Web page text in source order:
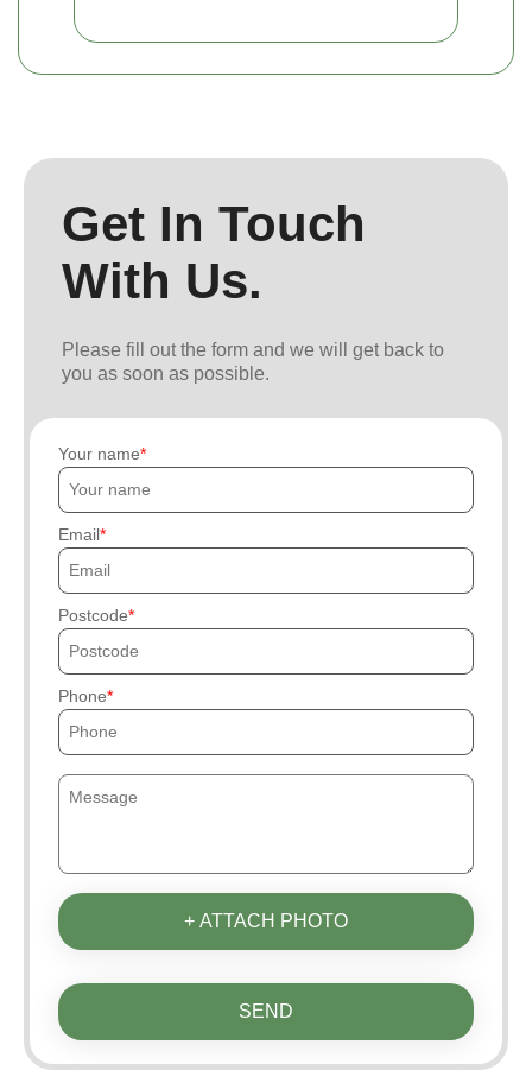
Get In Touch
With Us.
Please fill out the form and we will get back to
you as soon as possible.
Your name
Email
Postcode
Phone
+ ATTACH PHOTO
SEND